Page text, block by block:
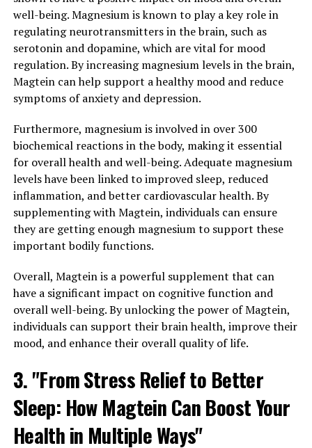
well-being. Magnesium is known to play a key role in
regulating neurotransmitters in the brain, such as
serotonin and dopamine, which are vital for mood
regulation. By increasing magnesium levels in the brain,
Magtein can help support a healthy mood and reduce
symptoms of anxiety and depression.
Furthermore, magnesium is involved in over 300
biochemical reactions in the body, making it essential
for overall health and well-being. Adequate magnesium
levels have been linked to improved sleep, reduced
inflammation, and better cardiovascular health. By
supplementing with Magtein, individuals can ensure
they are getting enough magnesium to support these
important bodily functions.
Overall, Magtein is a powerful supplement that can
have a significant impact on cognitive function and
overall well-being. By unlocking the power of Magtein,
individuals can support their brain health, improve their
mood, and enhance their overall quality of life.
3. "From Stress Relief to Better
Sleep: How Magtein Can Boost Your
Health in Multiple Ways"